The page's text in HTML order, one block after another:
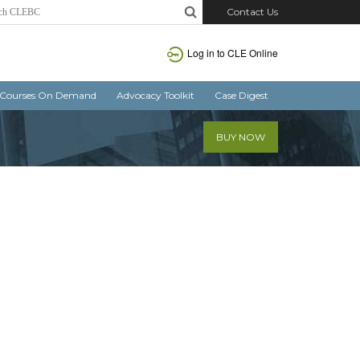
Contact Us
Log in to CLE Online
Courses On Demand Advocacy Toolkit Case Digest
BUY NOW